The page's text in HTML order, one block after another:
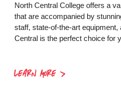
North Central College offers a
that are accompanied by
staff, state-of-the-art
Central is the perfect choice for
LEARN MORE